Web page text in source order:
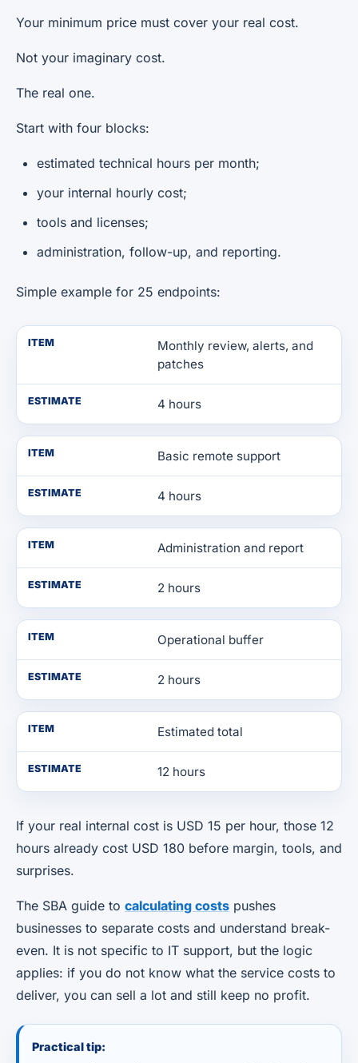
Your minimum price must cover your real cost.
Not your imaginary cost.
The real one.
Start with four blocks:
estimated technical hours per month;
your internal hourly cost;
tools and licenses;
administration, follow-up, and reporting.
Simple example for 25 endpoints:
ITEM
Monthly review, alerts, and
patches
ESTIMATE 4 hours
ITEM Basic remote support
ESTIMATE 4 hours
ITEM Administration and report
ESTIMATE 2 hours
ITEM Operational buffer
ESTIMATE 2 hours
ITEM Estimated total
ESTIMATE 12 hours
If your real internal cost is USD 15 per hour, those 12
hours already cost USD 180 before margin, tools, and
surprises.
The SBA guide to calculating costs pushes
businesses to separate costs and understand break-
even. It is not specific to IT support, but the logic
applies: if you do not know what the service costs to
deliver, you can sell a lot and still keep no profit.
Practical tip: